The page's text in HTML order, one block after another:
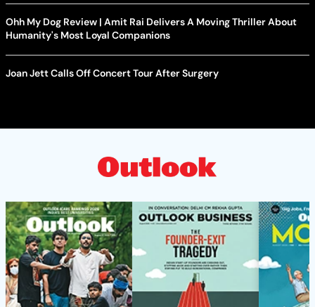
Ohh My Dog Review | Amit Rai Delivers A Moving Thriller About
Humanity's Most Loyal Companions
Joan Jett Calls Off Concert Tour After Surgery